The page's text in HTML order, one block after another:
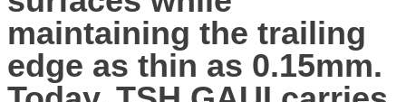
maintaining the trailing
edge as thin as 0.15mm.